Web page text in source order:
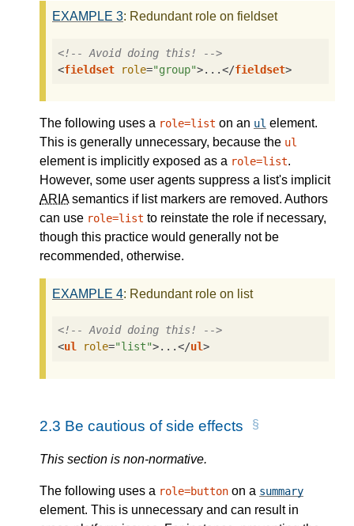
EXAMPLE 3: Redundant role on fieldset
<!-- Avoid doing this! -->
<fieldset role="group">...</fieldset>
The following uses a role=list on an ul element.
This is generally unnecessary, because the ul
element is implicitly exposed as a role=list.
However, some user agents suppress a list's implicit
ARIAsemantics if list markers are removed. Authors
can use role=list to reinstate the role if necessary,
though this practice would generally not be
recommended, otherwise.
EXAMPLE 4: Redundant role on list
<!-- Avoid doing this! -->
<ul role="list">...</ul>
2.3 Be cautious of side effects
This section is non-normative.
The following uses a role=button on a summary
element. This is unnecessary and can result in